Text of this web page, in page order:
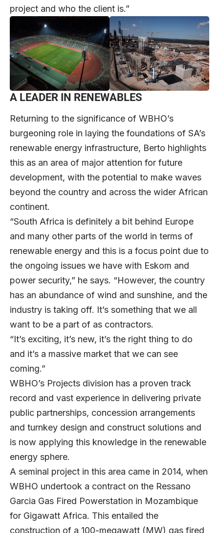
project and who the client is.”
A LEADER IN RENEWABLES
Returning to the significance of WBHO’s
burgeoning role in laying the foundations of SA’s
renewable energy infrastructure, Berto highlights
this as an area of major attention for future
development, with the potential to make waves
beyond the country and across the wider African
continent.
“South Africa is definitely a bit behind Europe
and many other parts of the world in terms of
renewable energy and this is a focus point due to
the ongoing issues we have with Eskom and
power security,” he says. “However, the country
has an abundance of wind and sunshine, and the
industry is taking off. It’s something that we all
want to be a part of as contractors.
“It’s exciting, it’s new, it’s the right thing to do
and it’s a massive market that we can see
coming.”
WBHO’s Projects division has a proven track
record and vast experience in delivering private
public partnerships, concession arrangements
and turnkey design and construct solutions and
is now applying this knowledge in the renewable
energy sphere.
A seminal project in this area came in 2014, when
WBHO undertook a contract on the Ressano
Garcia Gas Fired Powerstation in Mozambique
for Gigawatt Africa. This entailed the
construction of a 100-megawatt (MW) gas fired